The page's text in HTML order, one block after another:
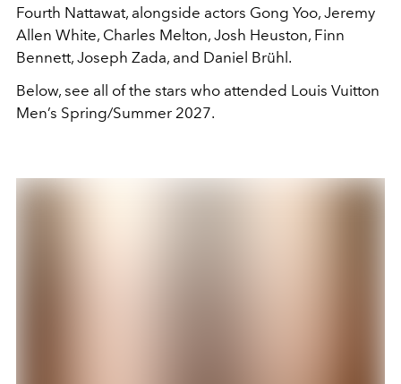
Fourth Nattawat, alongside actors Gong Yoo, Jeremy
Allen White, Charles Melton, Josh Heuston, Finn
Bennett, Joseph Zada, and Daniel Brühl.
Below, see all of the stars who attended Louis Vuitton
Men’s Spring/Summer 2027.